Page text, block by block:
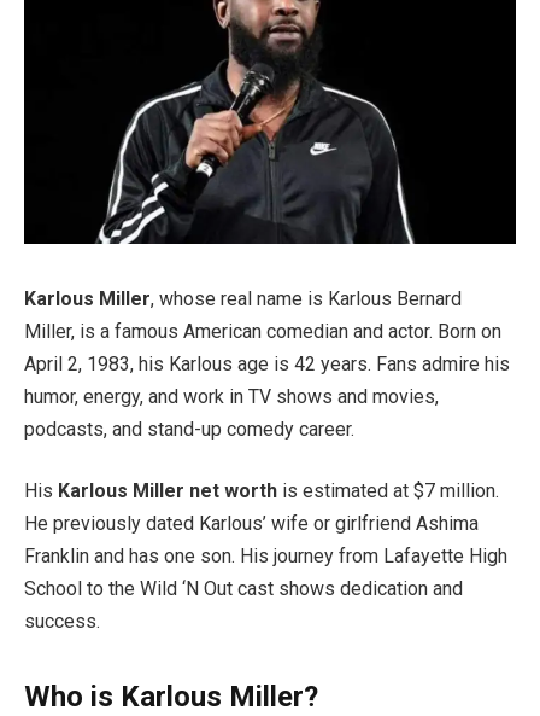
Karlous Miller, whose real name is Karlous Bernard
Miller, is a famous American comedian and actor. Born on
April 2, 1983, his Karlous age is 42 years. Fans admire his
humor, energy, and work in TV shows and movies,
podcasts, and stand-up comedy career.
His Karlous Miller net worth is estimated at $7 million.
He previously dated Karlous’ wife or girlfriend Ashima
Franklin and has one son. His journey from Lafayette High
School to the Wild ‘N Out cast shows dedication and
success.
Who is Karlous Miller?